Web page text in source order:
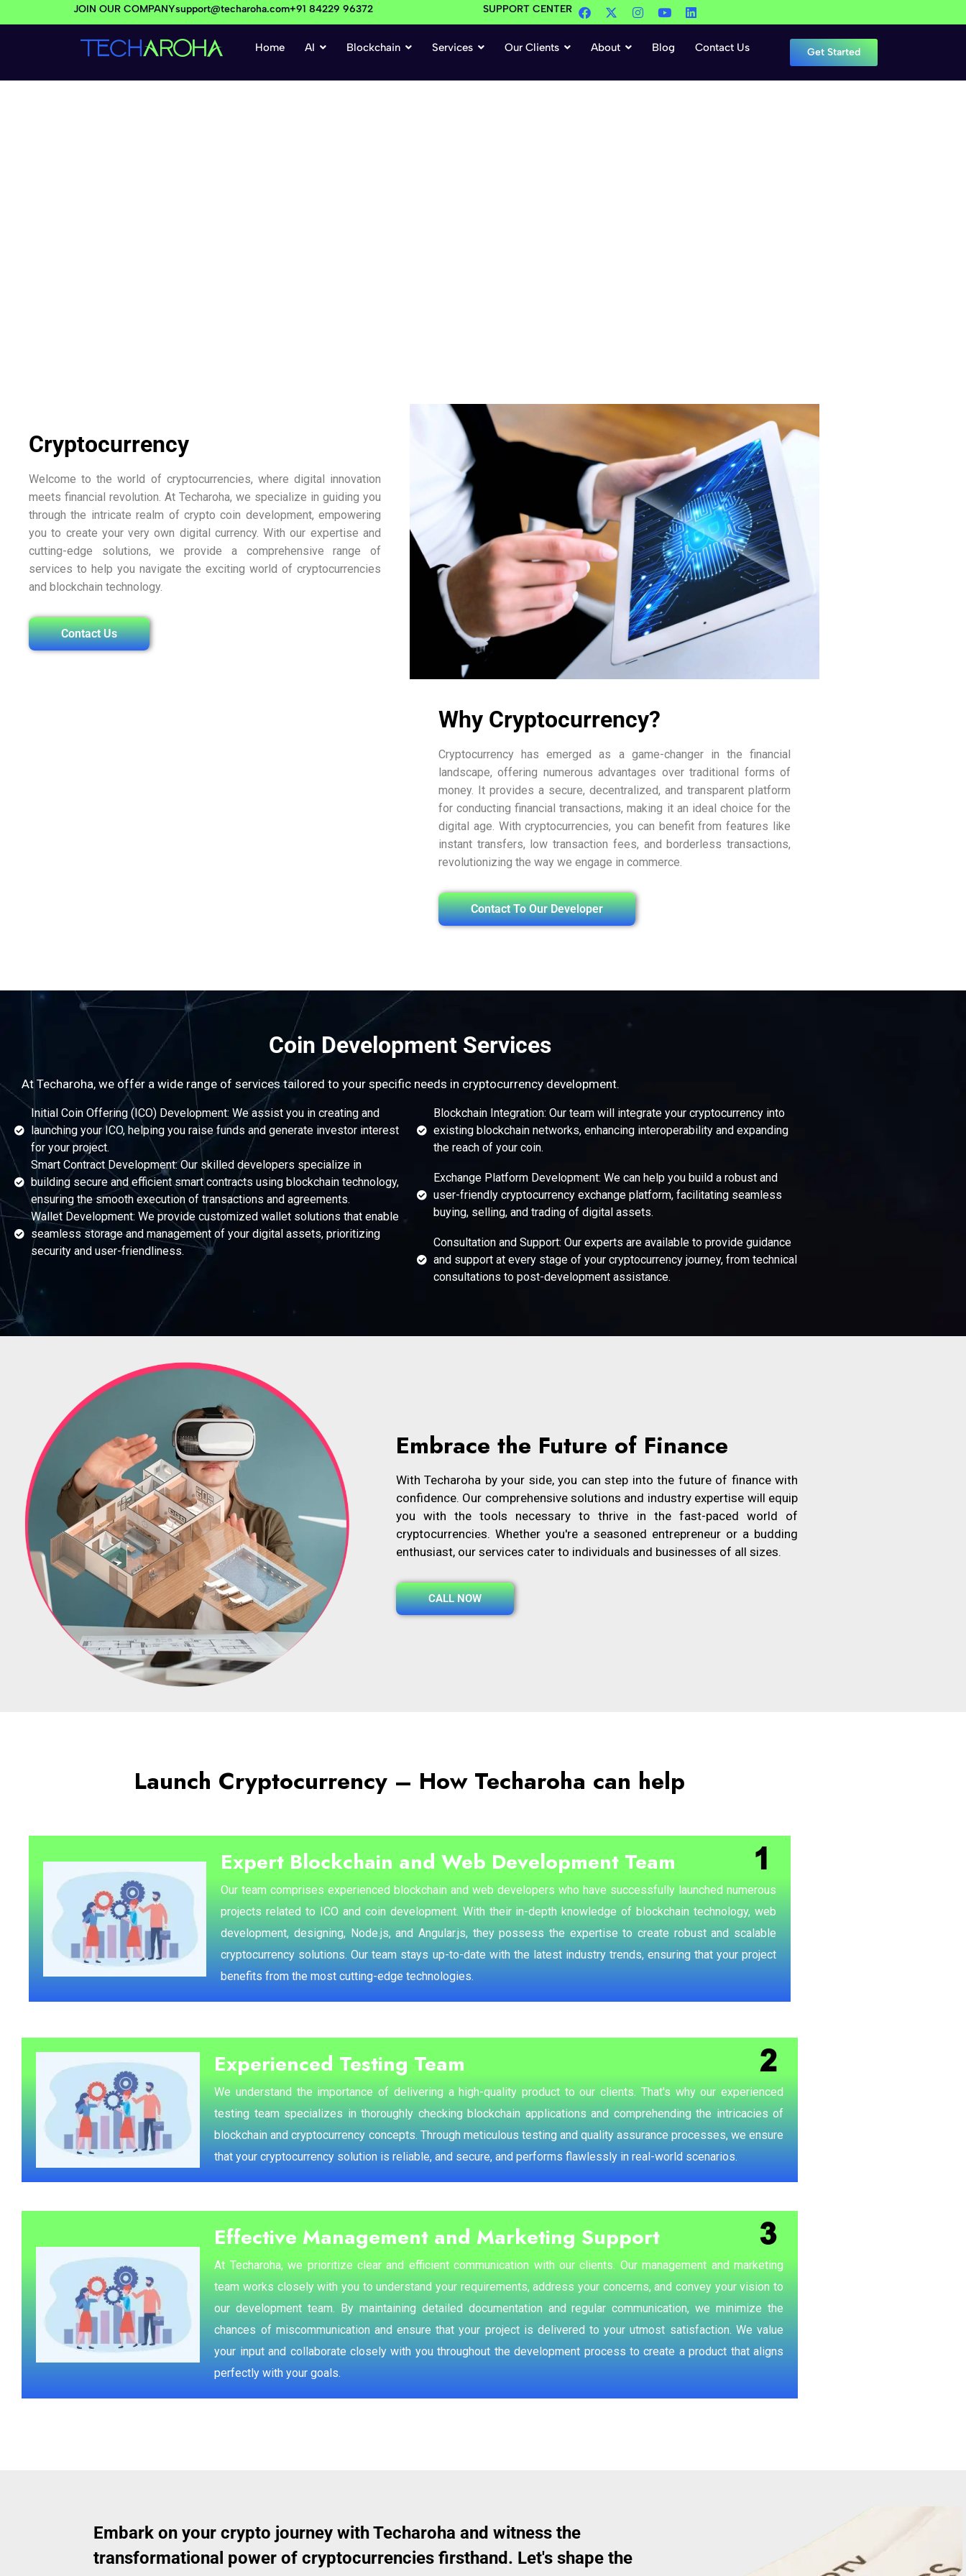
JOIN OUR COMPANYsupport@techaroha.com+91 84229 96372 SUPPORT CENTER
Home AI Blockchain Services Our Clients About Blog Contact Us Get Started
Cryptocurrency
Welcome to the world of cryptocurrencies, where digital innovation
meets financial revolution. At Techaroha, we specialize in guiding you
through the intricate realm of crypto coin development, empowering
you to create your very own digital currency. With our expertise and
cutting-edge solutions, we provide a comprehensive range of
services to help you navigate the exciting world of cryptocurrencies
and blockchain technology.
Contact Us
Why Cryptocurrency?
Cryptocurrency has emerged as a game-changer in the financial
landscape, offering numerous advantages over traditional forms of
money. It provides a secure, decentralized, and transparent platform
for conducting financial transactions, making it an ideal choice for the
digital age. With cryptocurrencies, you can benefit from features like
instant transfers, low transaction fees, and borderless transactions,
revolutionizing the way we engage in commerce.
Contact To Our Developer
Coin Development Services
At Techaroha, we offer a wide range of services tailored to your specific needs in cryptocurrency development.
Initial Coin Offering (ICO) Development: We assist you in creating and
launching your ICO, helping you raise funds and generate investor interest
for your project.
Smart Contract Development: Our skilled developers specialize in
building secure and efficient smart contracts using blockchain technology,
ensuring the smooth execution of transactions and agreements.
Wallet Development: We provide customized wallet solutions that enable
seamless storage and management of your digital assets, prioritizing
security and user-friendliness.
Blockchain Integration: Our team will integrate your cryptocurrency into
existing blockchain networks, enhancing interoperability and expanding
the reach of your coin.
Exchange Platform Development: We can help you build a robust and
user-friendly cryptocurrency exchange platform, facilitating seamless
buying, selling, and trading of digital assets.
Consultation and Support: Our experts are available to provide guidance
and support at every stage of your cryptocurrency journey, from technical
consultations to post-development assistance.
Embrace the Future of Finance
With Techaroha by your side, you can step into the future of finance with
confidence. Our comprehensive solutions and industry expertise will equip
you with the tools necessary to thrive in the fast-paced world of
cryptocurrencies. Whether you're a seasoned entrepreneur or a budding
enthusiast, our services cater to individuals and businesses of all sizes.
CALL NOW
Launch Cryptocurrency – How Techaroha can help
Expert Blockchain and Web Development Team
Our team comprises experienced blockchain and web developers who have successfully launched numerous
projects related to ICO and coin development. With their in-depth knowledge of blockchain technology, web
development, designing, Node.js, and Angular.js, they possess the expertise to create robust and scalable
cryptocurrency solutions. Our team stays up-to-date with the latest industry trends, ensuring that your project
benefits from the most cutting-edge technologies.
Experienced Testing Team
We understand the importance of delivering a high-quality product to our clients. That's why our experienced
testing team specializes in thoroughly checking blockchain applications and comprehending the intricacies of
blockchain and cryptocurrency concepts. Through meticulous testing and quality assurance processes, we ensure
that your cryptocurrency solution is reliable, and secure, and performs flawlessly in real-world scenarios.
Effective Management and Marketing Support
At Techaroha, we prioritize clear and efficient communication with our clients. Our management and marketing
team works closely with you to understand your requirements, address your concerns, and convey your vision to
our development team. By maintaining detailed documentation and regular communication, we minimize the
chances of miscommunication and ensure that your project is delivered to your utmost satisfaction. We value
your input and collaborate closely with you throughout the development process to create a product that aligns
perfectly with your goals.
Embark on your crypto journey with Techaroha and witness the
transformational power of cryptocurrencies firsthand. Let's shape the